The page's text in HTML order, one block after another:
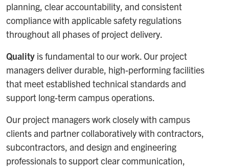
planning, clear accountability, and consistent
compliance with applicable safety regulations
throughout all phases of project delivery.
Qualityis fundamental to our work. Our project
managers deliver durable, high-performing facilities
that meet established technical standards and
support long-term campus operations.
Our project managers work closely with campus
clients and partner collaboratively with contractors,
subcontractors, and design and engineering
professionals to support clear communication,